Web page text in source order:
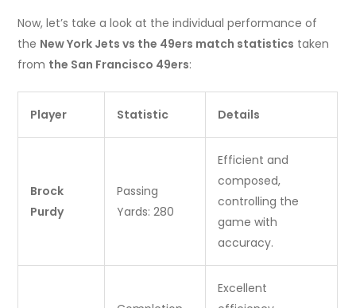
Now, let’s take a look at the individual performance of
the New York Jets vs the 49ers match statistics taken
from the San Francisco 49ers:
Player Statistic Details
Brock
Purdy
Passing
Yards: 280
Efficient and
composed,
controlling the
game with
accuracy.
Excellent